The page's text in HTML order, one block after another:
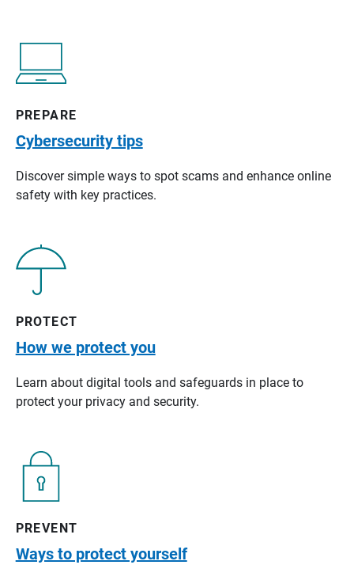
PREPARE
Cybersecurity tips
Discover simple ways to spot scams and enhance online
safety with key practices.
PROTECT
How we protect you
Learn about digital tools and safeguards in place to
protect your privacy and security.
PREVENT
Ways to protect yourself